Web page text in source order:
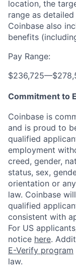
location, the
range as
Coinbase also
benefits
Pay Range:
$236,725—
Commitment to
Coinbase is
and is proud to
qualified
employment
creed, gender,
status, sex,
orientation or
law. Coinbase
qualified
consistent with
For US
notice here.
E-Verify program
law.